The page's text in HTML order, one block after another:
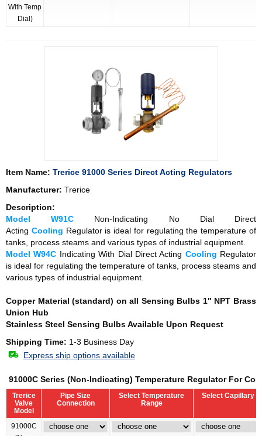
With Temp
Dial)
Item Name: Trerice 91000 Series Direct Acting Regulators
Manufacturer: Trerice
Description:
Model W91C
Non-Indicating No Dial Direct
Acting Cooling Regulator is ideal for regulating the temperature of
tanks, process steams and various types of industrial equipment.
Model W94C Indicating With Dial Direct Acting Cooling Regulator
is ideal for regulating the temperature of tanks, process steams and
various types of industrial equipment.
Copper Material (standard) on all Sensing Bulbs 1" NPT Brass
Union Hub
Stainless Steel Sensing Bulbs Available Upon Request
Shipping Time: 1-3 Business Day
Express ship options available
91000C Series (Non-Indicating) Temperature Regulator For
Trerice
Valve
Model
Pipe Size
Connection
Select Temperature
Range
Select Capillary
91000C